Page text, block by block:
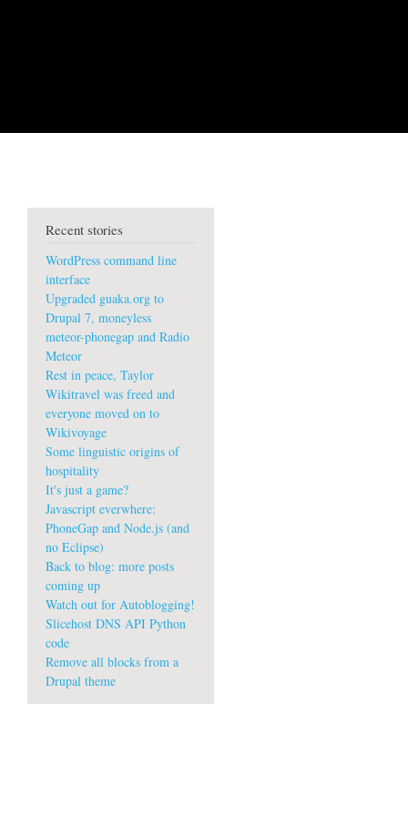
Recent stories
WordPress command line
interface
Upgraded guaka.org to
Drupal 7, moneyless
meteor-phonegap and Radio
Meteor
Rest in peace, Taylor
Wikitravel was freed and
everyone moved on to
Wikivoyage
Some linguistic origins of
hospitality
It's just a game?
Javascript everwhere:
PhoneGap and Node.js (and
no Eclipse)
Back to blog: more posts
coming up
Watch out for Autoblogging!
Slicehost DNS API Python
code
Remove all blocks from a
Drupal theme